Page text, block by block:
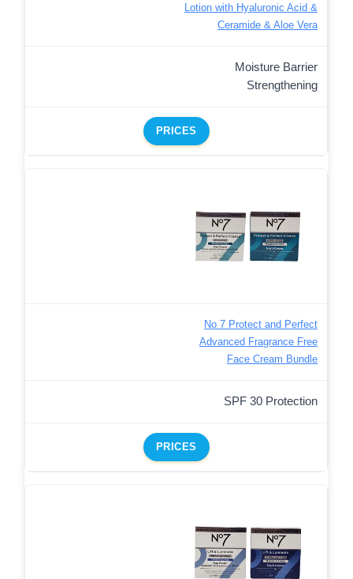
Lotion with Hyaluronic Acid &
Ceramide & Aloe Vera
Moisture Barrier
Strengthening
PRICES
No 7 Protect and Perfect
Advanced Fragrance Free
Face Cream Bundle
SPF 30 Protection
PRICES